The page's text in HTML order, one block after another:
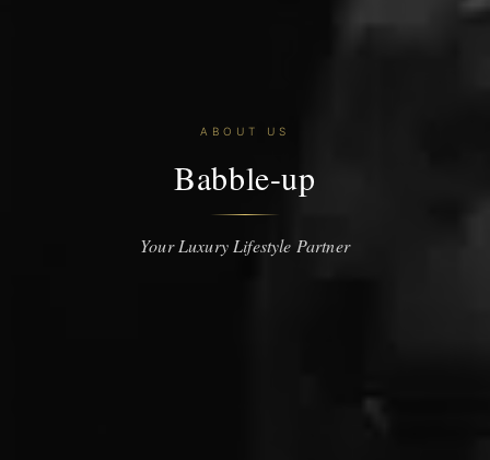
ABOUT US
Babble-up
Your Luxury Lifestyle Partner